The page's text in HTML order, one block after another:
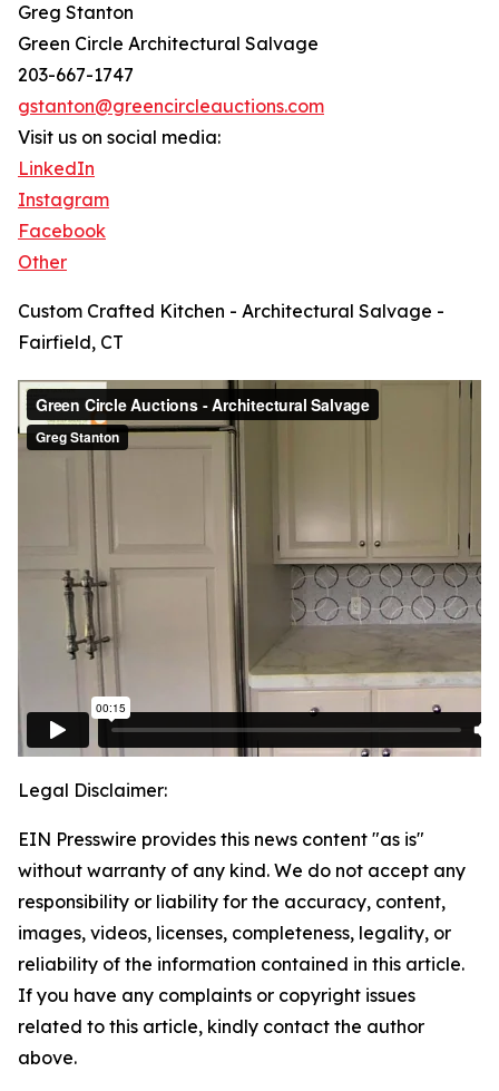
Greg Stanton
Green Circle Architectural Salvage
203-667-1747
gstanton@greencircleauctions.com
Visit us on social media:
LinkedIn
Instagram
Facebook
Other
Custom Crafted Kitchen - Architectural Salvage -
Fairfield, CT
Legal Disclaimer:
EIN Presswire provides this news content "as is"
without warranty of any kind. We do not accept any
responsibility or liability for the accuracy, content,
images, videos, licenses, completeness, legality, or
reliability of the information contained in this article.
If you have any complaints or copyright issues
related to this article, kindly contact the author
above.